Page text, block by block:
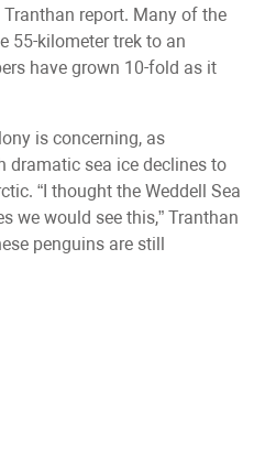
Tranthan report. Many of the
55-kilometer trek to an
have grown 10-fold as it
is concerning, as
dramatic sea ice declines to
“I thought the Weddell Sea
we would see this,” Tranthan
penguins are still